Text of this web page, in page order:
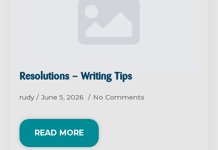
Resolutions – Writing Tips
rudy June 5, 2026 No Comments
READ MORE